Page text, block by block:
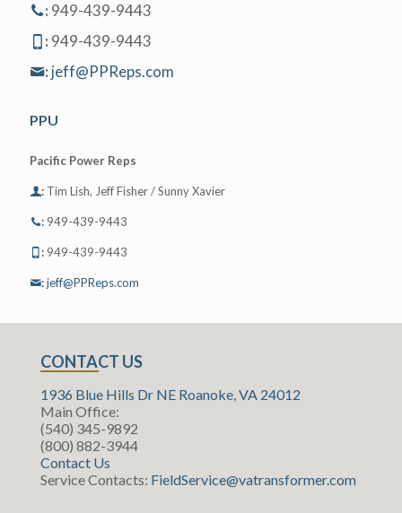
: 949-439-9443
: 949-439-9443
: jeff@PPReps.com
PPU
Pacific Power Reps
: Tim Lish, Jeff Fisher / Sunny Xavier
: 949-439-9443
: 949-439-9443
:jeff@PPReps.com
CONTACT US
1936 Blue Hills Dr NE Roanoke, VA 24012
Main Office:
(540) 345-9892
(800) 882-3944
Contact Us
Service Contacts: FieldService@vatransformer.com